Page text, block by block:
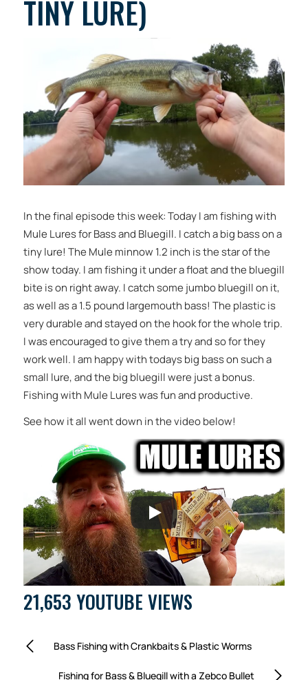
TINY LURE)
In the final episode this week: Today I am fishing with
Mule Lures for Bass and Bluegill. I catch a big bass on a
tiny lure! The Mule minnow 1.2 inch is the star of the
show today. I am fishing it under a float and the bluegill
bite is on right away. I catch some jumbo bluegill on it,
as well as a 1.5 pound largemouth bass! The plastic is
very durable and stayed on the hook for the whole trip.
I was encouraged to give them a try and so for they
work well. I am happy with todays big bass on such a
small lure, and the big bluegill were just a bonus.
Fishing with Mule Lures was fun and productive.
See how it all went down in the video below!
21,653 YOUTUBE VIEWS
Bass Fishing with Crankbaits & Plastic Worms
Fishing for Bass & Bluegill with a Zebco Bullet